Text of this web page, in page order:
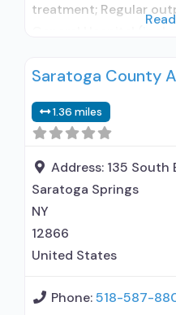
treatment; Regular
used in Treatment;
formal relationship
Accepts clients using
treatment for alcohol
prescribed elsewhere;
administers/
Saratoga County
1.36 miles
Address: 135 South
Saratoga Springs
NY
12866
United States
Phone:518-587-